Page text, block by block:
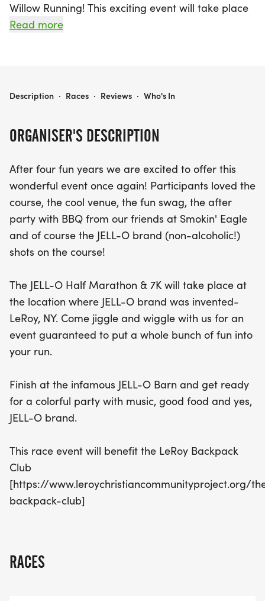
Willow Running! This exciting event will take place
on Saturday, October 3rd, 2026, in the charming
distances: the half marathon and the 7K.
scenic course that promises lots of fun, including
way! After crossing the finish line at the iconic
JELL-O Barn, celebrate your achievement with a
lively after party featuring delicious BBQ from
Smokin' Eagle, great music, and of course, plenty
of JELL-O. This event not only promises a fantastic
day of fitness and fun, but it also supports a great
Backpack Club. Don’t miss out on this unique
opportunity to jiggle and wiggle your way through
an unforgettable experience!
Read more
ORGANISER'S DESCRIPTION
After four fun years we are excited to offer this
wonderful event once again! Participants loved the
course, the cool venue, the fun swag, the after
party with BBQ from our friends at Smokin' Eagle
and of course the JELL-O brand (non-alcoholic!)
shots on the course!
The JELL-O Half Marathon & 7K will take place at
the location where JELL-O brand was invented-
LeRoy, NY. Come jiggle and wiggle with us for an
event guaranteed to put a whole bunch of fun into
your run.
Finish at the infamous JELL-O Barn and get ready
for a colorful party with music, good food and yes,
JELL-O brand.
This race event will benefit the LeRoy Backpack
Club
[https://www.leroychristiancommunityproject.org/
backpack-club]
RACES
JELL-O® HALF MARATHON & 7K
Description · Races · Reviews · Who's In